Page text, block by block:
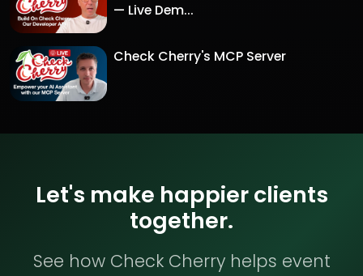
— Live Dem...
Check Cherry's MCP Server
Let's make happier clients
together.
See how Check Cherry helps event